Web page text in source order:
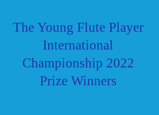
The Young Flute Player
International
Championship 2022
Prize Winners